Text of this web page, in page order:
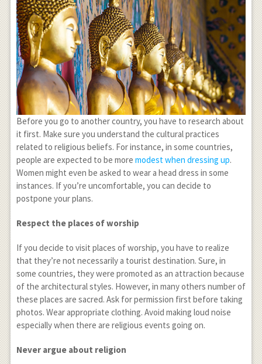
Before you go to another country, you have to research about
it first. Make sure you understand the cultural practices
related to religious beliefs. For instance, in some countries,
people are expected to be more modest when dressing up.
Women might even be asked to wear a head dress in some
instances. If you’re uncomfortable, you can decide to
postpone your plans.
Respect the places of worship
If you decide to visit places of worship, you have to realize
that they’re not necessarily a tourist destination. Sure, in
some countries, they were promoted as an attraction because
of the architectural styles. However, in many others number of
these places are sacred. Ask for permission first before taking
photos. Wear appropriate clothing. Avoid making loud noise
especially when there are religious events going on.
Never argue about religion